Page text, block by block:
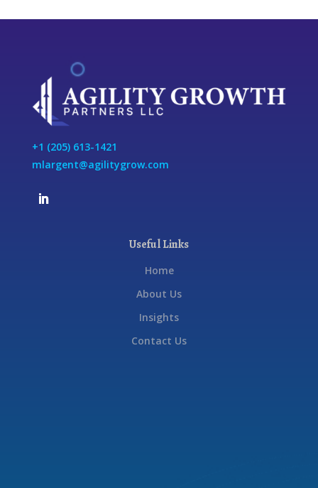
+1 (205) 613-1421
mlargent@agilitygrow.com
Useful Links
Home
About Us
Insights
Contact Us